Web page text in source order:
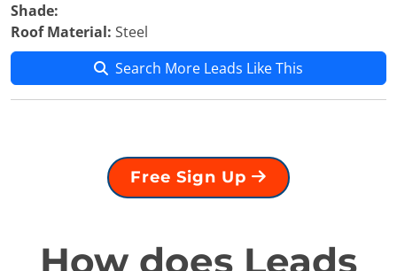
Shade:
Roof Material: Steel
Search More Leads Like This
Free Sign Up
How does Leads